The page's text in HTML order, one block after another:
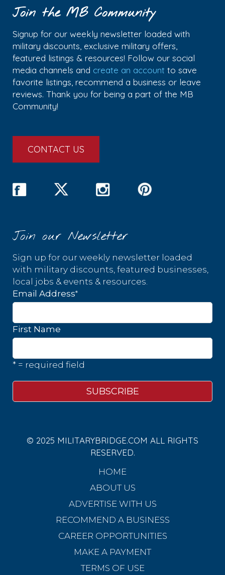
Join the MB Community
Signup for our weekly newsletter loaded with
military discounts, exclusive military offers,
featured listings & resources! Follow our social
media channels and create an account to save
favorite listings, recommend a business or leave
reviews. Thank you for being a part of the MB
Community!
CONTACT US
Join our Newsletter
Sign up for our weekly newsletter loaded
with military discounts, featured businesses,
local jobs & events & resources.
Email Address*
First Name
* = required field
© 2025 MILITARYBRIDGE.COM ALL RIGHTS
RESERVED.
HOME
ABOUT US
ADVERTISE WITH US
RECOMMEND A BUSINESS
CAREER OPPORTUNITIES
MAKE A PAYMENT
TERMS OF USE